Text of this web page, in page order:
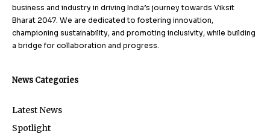
business and industry in driving India’s journey towards Viksit
Bharat 2047. We are dedicated to fostering innovation,
championing sustainability, and promoting inclusivity, while building
a bridge for collaboration and progress.
News Categories
Latest News
Spotlight